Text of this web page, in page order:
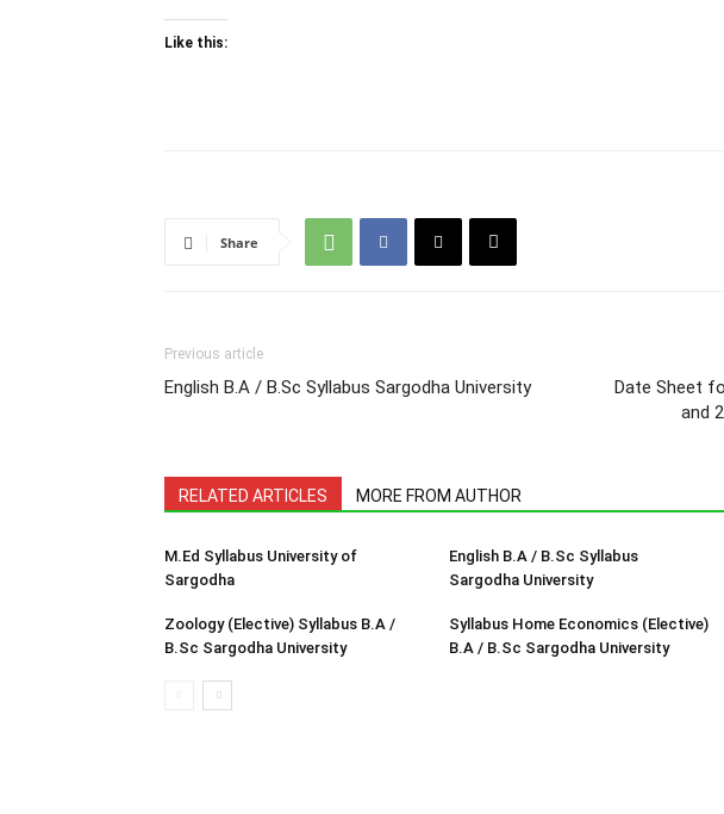
Like this:
Share
Previous article
English B.A / B.Sc Syllabus Sargodha University
Date Sheet
and
RELATED ARTICLES MORE FROM AUTHOR
M.Ed Syllabus University of
Sargodha
English B.A / B.Sc Syllabus
Sargodha University
Zoology (Elective) Syllabus B.A /
B.Sc Sargodha University
Syllabus Home Economics (Elective)
B.A / B.Sc Sargodha University